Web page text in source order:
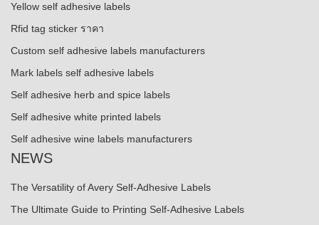
Yellow self adhesive labels
Rfid tag sticker ราคา
Custom self adhesive labels manufacturers
Mark labels self adhesive labels
Self adhesive herb and spice labels
Self adhesive white printed labels
Self adhesive wine labels manufacturers
NEWS
The Versatility of Avery Self-Adhesive Labels
The Ultimate Guide to Printing Self-Adhesive Labels